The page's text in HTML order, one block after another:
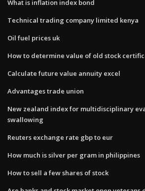
What is inflation index bond
Technical trading company limited kenya
Oil fuel prices uk
How to determine value of old stock
Calculate future value annuity excel
Advantages trade union
New zealand index for multidisciplinary
swallowing
Reuters exchange rate gbp to eur
How much is silver per gram in philippines
How to sell a few shares of stock